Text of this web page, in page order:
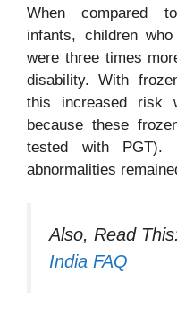
When compared
infants, children
were three times
disability. With
this increased risk
because these
tested with
abnormalities
Also, Read
India FAQ